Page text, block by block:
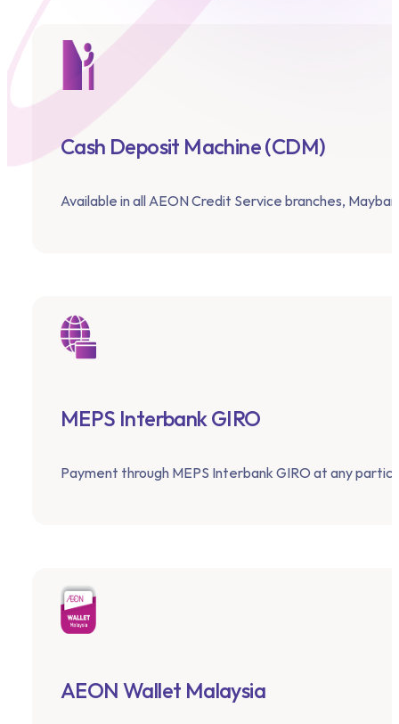
Cash Deposit Machine (CDM)
Available in all AEON Credit Service branches,
MEPS Interbank GIRO
Payment through MEPS Interbank GIRO at any
AEON Wallet Malaysia